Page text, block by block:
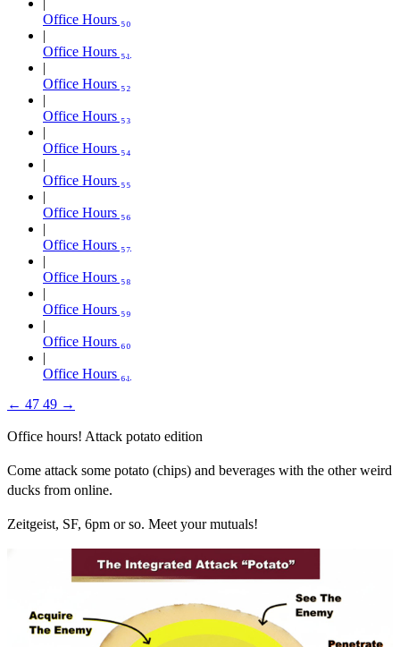
Office Hours ₅₀
Office Hours ₅₁
Office Hours ₅₂
Office Hours ₅₃
Office Hours ₅₄
Office Hours ₅₅
Office Hours ₅₆
Office Hours ₅₇
Office Hours ₅₈
Office Hours ₅₉
Office Hours ₆₀
Office Hours ₆₁
← 47 49 →
Office hours! Attack potato edition
Come attack some potato (chips) and beverages with the other weird
ducks from online.
Zeitgeist, SF, 6pm or so. Meet your mutuals!